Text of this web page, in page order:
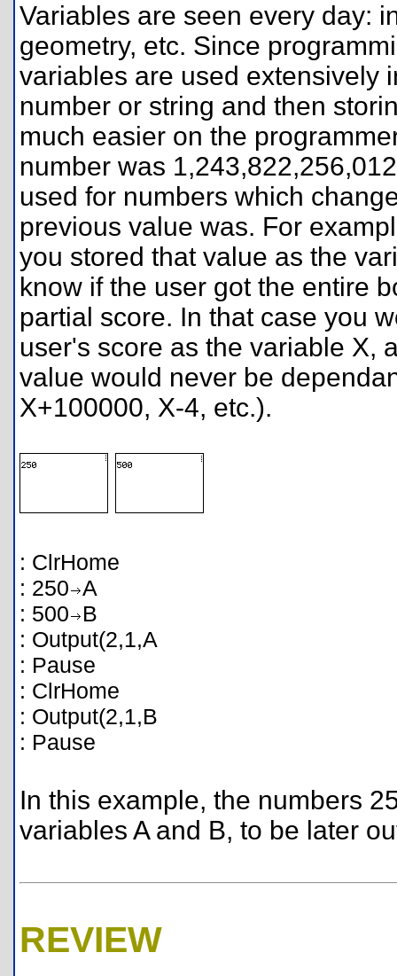
Variables are seen every day:
geometry, etc. Since
variables are used extensively
number or string and then
much easier on the
number was
used for numbers which
previous value was. For
you stored that value as the
know if the user got the entire
partial score. In that case you
user's score as the variable X,
value would never be
X+100000, X-4, etc.).
: ClrHome
: 250 A
: 500
B
: Output(2,1,A
: Pause
: ClrHome
: Output(2,1,B
: Pause
In this example, the numbers
variables A and B, to be later
REVIEW